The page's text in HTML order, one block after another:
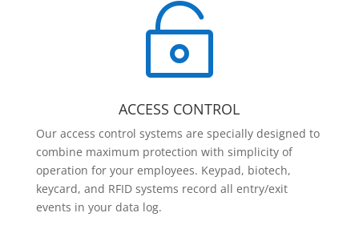

ACCESS CONTROL
Our access control systems are specially designed to
combine maximum protection with simplicity of
operation for your employees. Keypad, biotech,
keycard, and RFID systems record all entry/exit
events in your data log.